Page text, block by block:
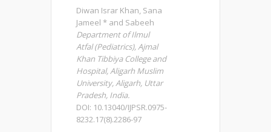
Diwan Israr Khan, Sana
Jameel * and Sabeeh
Department of Ilmul
Atfal (Pediatrics), Ajmal
Khan Tibbiya College and
Hospital, Aligarh Muslim
University, Aligarh, Uttar
Pradesh, India.
DOI: 10.13040/IJPSR.0975-
8232.17(8).2286-97